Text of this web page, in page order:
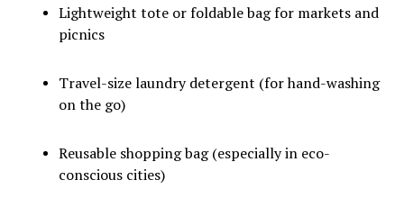
Lightweight tote or foldable bag for markets and
picnics
Travel-size laundry detergent (for hand-washing
on the go)
Reusable shopping bag (especially in eco-
conscious cities)